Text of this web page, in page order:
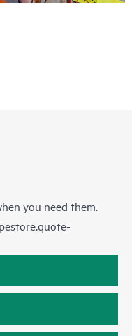
you need them.